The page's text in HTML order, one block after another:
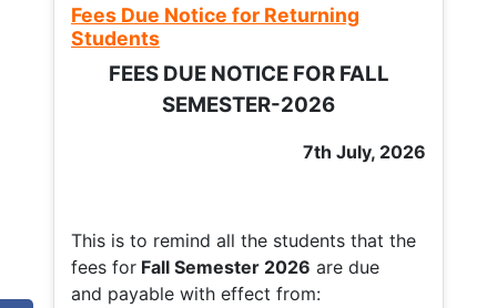
Fees Due Notice for Returning
Students
FEES DUE NOTICE FOR FALL
SEMESTER-2026
7th July, 2026
This is to remind all the students that the
fees for Fall Semester 2026 are due
and payable with effect from: